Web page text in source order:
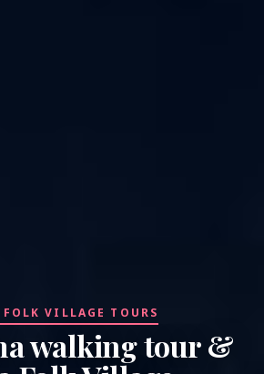
VILLAGE TOURS
walking tour &